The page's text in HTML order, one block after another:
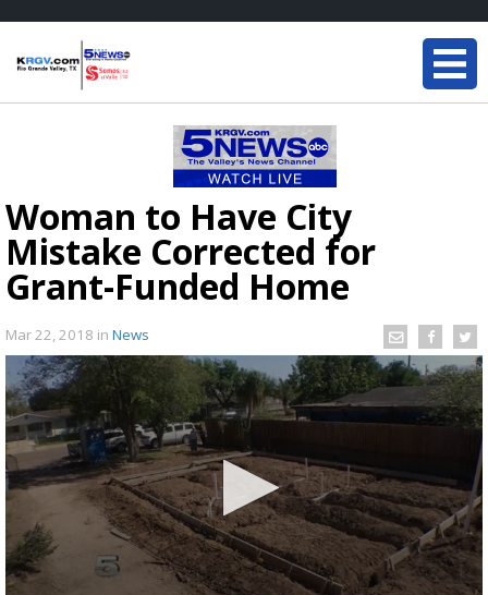
Woman to Have City
Mistake Corrected for
Grant-Funded Home
Mar 22, 2018 in News